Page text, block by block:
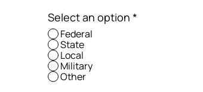
Select an option *
Federal
State
Local
Military
Other